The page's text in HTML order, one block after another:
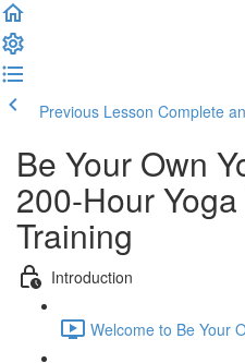
Previous Lesson Complete
Be Your Own
200-Hour
Training
Introduction
Welcome to Be Your